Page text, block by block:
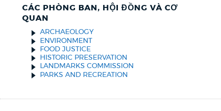
CÁC PHÒNG BAN, HỘI ĐỒNG VÀ CƠ
QUAN
ARCHAEOLOGY
ENVIRONMENT
FOOD JUSTICE
HISTORIC PRESERVATION
LANDMARKS COMMISSION
PARKS AND RECREATION